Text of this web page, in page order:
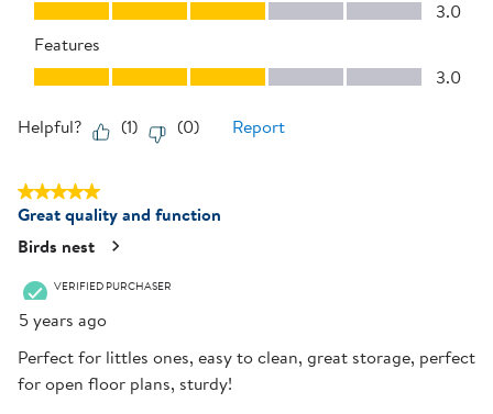
3.0
Features
Features, 3.0 out of 5
3.0
Helpful? (1) (0) Report
5 out of 5 stars.
Great quality and function
Birds nest
VERIFIED PURCHASER
5 years ago
Perfect for littles ones, easy to clean, great storage, perfect
for open floor plans, sturdy!